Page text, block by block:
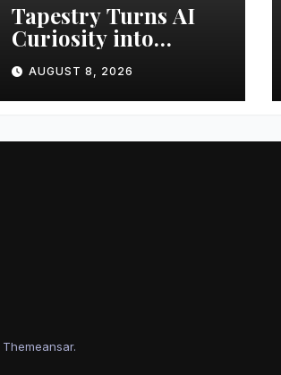
Tapestry Turns AI
Curiosity into
Business Advantage
AUGUST 8, 2026
Themeansar.